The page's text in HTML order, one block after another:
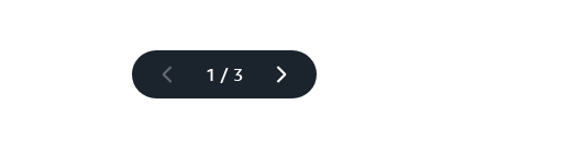
1 / 3